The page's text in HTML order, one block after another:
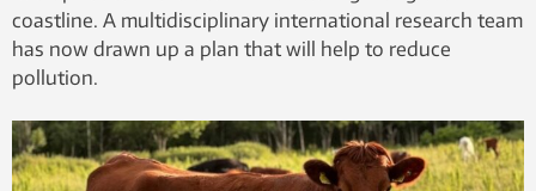
coastline. A multidisciplinary international research team
has now drawn up a plan that will help to reduce
pollution.